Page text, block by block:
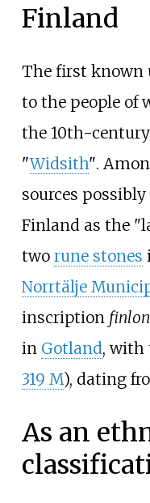
Finland
The first known
to the people of
the 10th-century
"Widsith".
sources
Finland as the
two rune stones
Norrtälje
inscription
in Gotland, with
319 M), dating
As an